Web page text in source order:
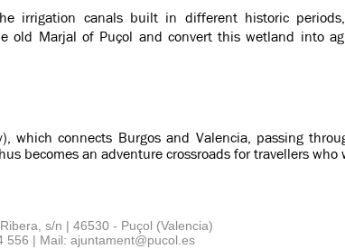
irrigation canals built in different historic
old Marjal of Puçol and convert this wetland into
which connects Burgos and Valencia, passing
becomes an adventure crossroads for travellers who
s/n | 46530 - Puçol (Valencia)
556 | Mail: ajuntament@pucol.es